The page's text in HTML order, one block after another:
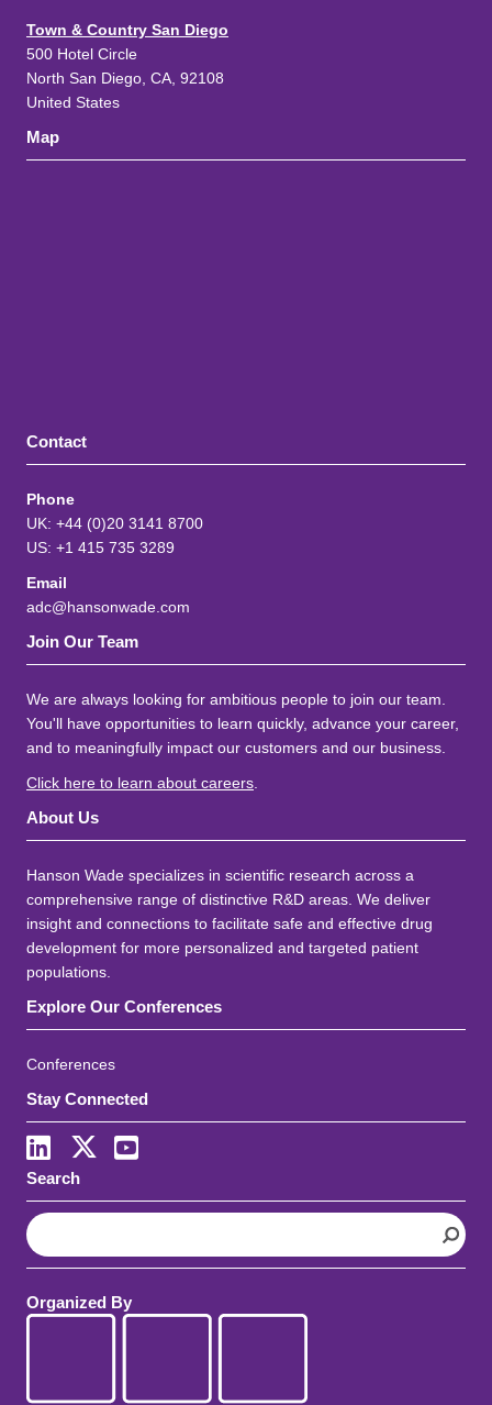
Town & Country San Diego
500 Hotel Circle
North San Diego, CA, 92108
United States
Map
Contact
Phone
UK: +44 (0)20 3141 8700
US: +1 415 735 3289
Email
adc@hansonwade.com
Join Our Team
We are always looking for ambitious people to join our team.
You'll have opportunities to learn quickly, advance your career,
and to meaningfully impact our customers and our business.
Click here to learn about careers
About Us
Hanson Wade specializes in scientific research across a
comprehensive range of distinctive R&D areas. We deliver
insight and connections to facilitate safe and effective drug
development for more personalized and targeted patient
populations.
Explore Our Conferences
Conferences
Stay Connected
LinkedIn
X Youtube
Search
S
e
a
c
Organized By